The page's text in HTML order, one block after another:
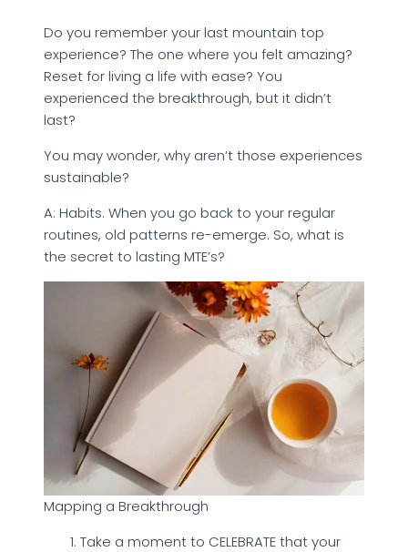
Do you remember your last mountain top
experience? The one where you felt amazing?
Reset for living a life with ease? You
experienced the breakthrough, but it didn’t
last?
You may wonder, why aren’t those experiences
sustainable?
A: Habits. When you go back to your regular
routines, old patterns re-emerge. So, what is
the secret to lasting MTE’s?
Mapping a Breakthrough
Take a moment to CELEBRATE that your